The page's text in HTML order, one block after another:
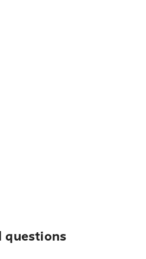
questions